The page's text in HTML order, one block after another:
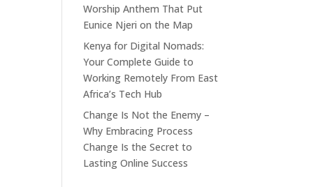
Worship Anthem That Put
Eunice Njeri on the Map
Kenya for Digital Nomads:
Your Complete Guide to
Working Remotely From East
Africa’s Tech Hub
Change Is Not the Enemy –
Why Embracing Process
Change Is the Secret to
Lasting Online Success